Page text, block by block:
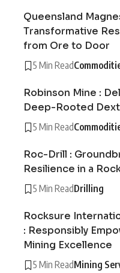
Queensland
Transformative
from Ore to Door
5 Min Read
Robinson Mine :
Deep-Rooted
5 Min Read
Roc-Drill :
Resilience in a
5 Min ReadDrilling
Rocksure
: Responsibly
Mining Excellence
5 Min ReadMining